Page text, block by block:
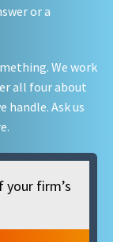
or a
We work
all four about
handle. Ask us
your firm’s